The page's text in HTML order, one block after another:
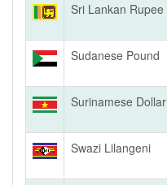
Sri Lankan Rupee
Sudanese Pound
Surinamese Dollar
Swazi Lilangeni